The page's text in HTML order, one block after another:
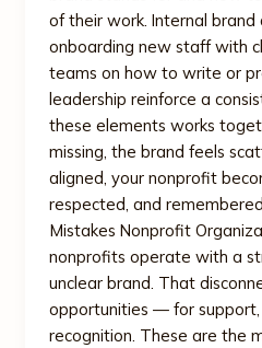
of their work. Internal brand
onboarding new staff with
teams on how to write or
leadership reinforce a
these elements works
missing, the brand feels
aligned, your nonprofit
respected, and
Mistakes Nonprofit
nonprofits operate with a
unclear brand. That
opportunities — for
recognition. These are the